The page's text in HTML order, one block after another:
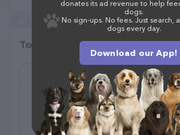
Top pet providers in your
Woofles Pet Care
(6)
donates its ad revenue to help
dogs.
No sign-ups. No fees. Just search,
dogs every day.
Download our App!